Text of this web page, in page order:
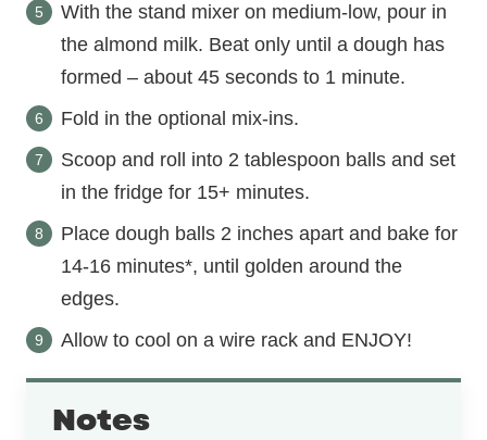
With the stand mixer on medium-low, pour in
the almond milk. Beat only until a dough has
formed – about 45 seconds to 1 minute.
Fold in the optional mix-ins.
Scoop and roll into 2 tablespoon balls and set
in the fridge for 15+ minutes.
Place dough balls 2 inches apart and bake for
14-16 minutes*, until golden around the
edges.
Allow to cool on a wire rack and ENJOY!
Notes